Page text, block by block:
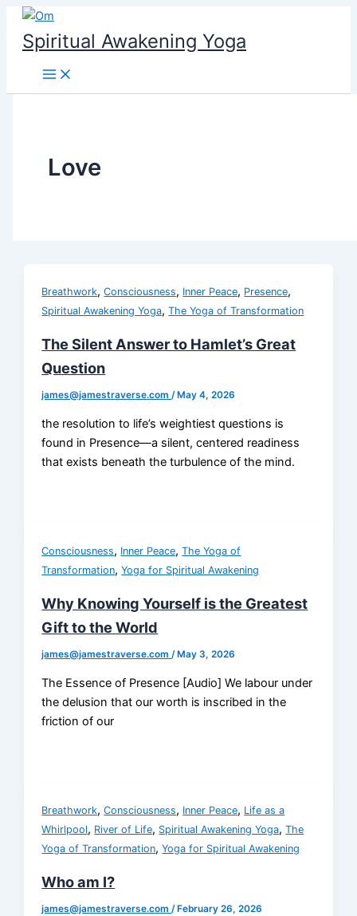
Skip
content
Spiritual Awakening Yoga
Love
Breathwork,Consciousness, Inner Peace, Presence,
Spiritual Awakening Yoga,The Yoga of Transformation
The Silent Answer to Hamlet’s Great
Question
james@jamestraverse.com/ May 4, 2026
the resolution to life’s weightiest questions is
found in Presence—a silent, centered readiness
that exists beneath the turbulence of the mind.
Consciousness, Inner Peace,The Yoga of
Transformation,Yoga for Spiritual Awakening
Why Knowing Yourself is the Greatest
Gift to the World
james@jamestraverse.com/ May 3, 2026
The Essence of Presence [Audio] We labour under
the delusion that our worth is inscribed in the
friction of our
Breathwork,Consciousness, Inner Peace, Life as a
Whirlpool, River of Life, Spiritual Awakening Yoga,The
Yoga of Transformation,Yoga for Spiritual Awakening
Who am I?
james@jamestraverse.com/ February 26, 2026